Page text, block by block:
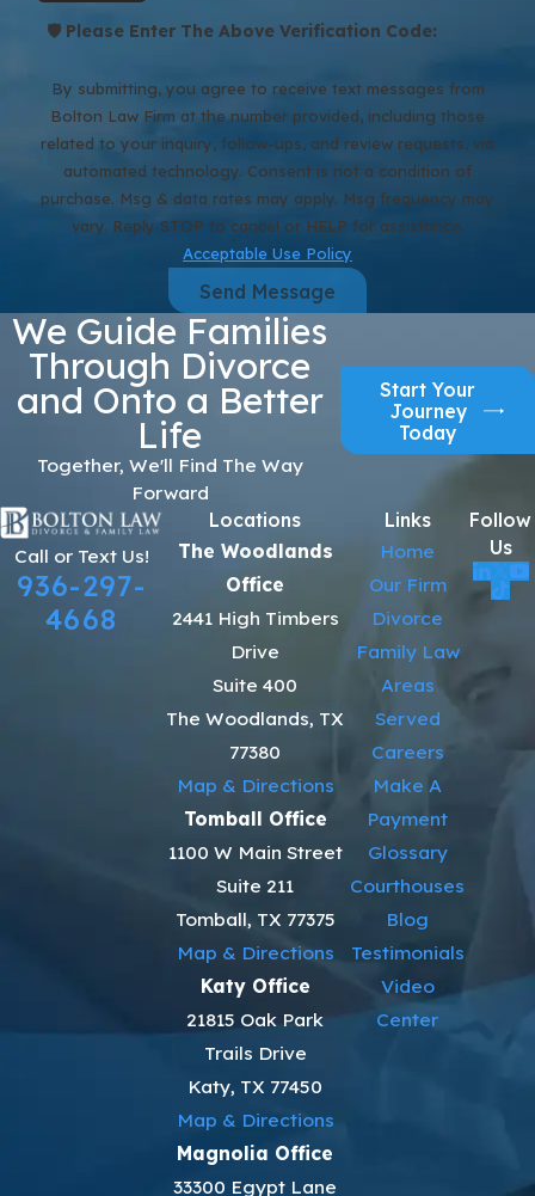
🛡️ Please Enter The Above Verification Code:
By submitting, you agree to receive text messages from
Bolton Law Firm at the number provided, including those
related to your inquiry, follow-ups, and review requests, via
automated technology. Consent is not a condition of
purchase. Msg & data rates may apply. Msg frequency may
vary. Reply STOP to cancel or HELP for assistance.
Acceptable Use Policy
Send Message
We Guide Families
Through Divorce
and Onto a Better
Life
Together, We'll Find The Way
Forward
Start Your
Journey
Today
Call or Text Us!
936-297-
4668
Locations
The Woodlands
Office
2441 High Timbers
Drive
Suite 400
The Woodlands, TX
77380
Map & Directions
Tomball Office
1100 W Main Street
Suite 211
Tomball, TX 77375
Map & Directions
Katy Office
21815 Oak Park
Trails Drive
Katy, TX 77450
Map & Directions
Magnolia Office
33300 Egypt Lane
Links
Home
Our Firm
Divorce
Family Law
Areas
Served
Careers
Make A
Payment
Glossary
Courthouses
Blog
Testimonials
Video
Center
Follow
Us